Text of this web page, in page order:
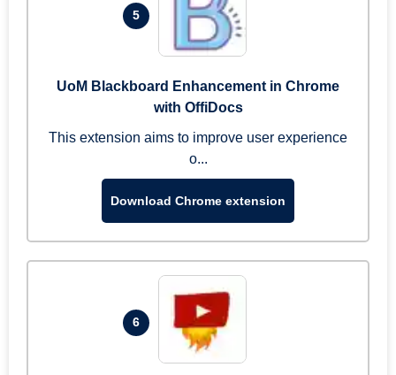
5
UoM Blackboard Enhancement in Chrome
with OffiDocs
This extension aims to improve user experience
o...
Download Chrome extension
6